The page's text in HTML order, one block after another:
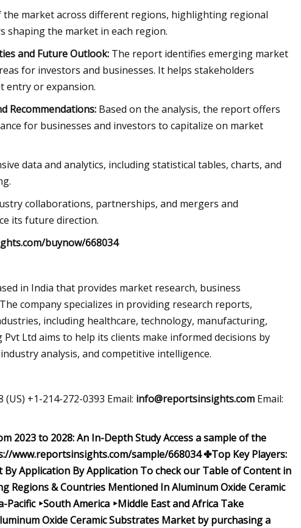
the market across different regions, highlighting regional
shaping the market in each region.
and Future Outlook: The report identifies emerging market
for investors and businesses. It helps stakeholders
entry or expansion.
Recommendations: Based on the analysis, the report offers
for businesses and investors to capitalize on market
data and analytics, including statistical tables, charts, and
collaborations, partnerships, and mergers and
its future direction.
buynow/668034
in India that provides market research, business
company specializes in providing research reports,
including healthcare, technology, manufacturing,
Ltd aims to help its clients make informed decisions by
analysis, and competitive intelligence.
(US) +1-214-272-0393 Email: info@reportsinsights.com Email:
2023 to 2028: An In-Depth Study Access a sample of the
www.reportsinsights.com/sample/668034 ✤Top Key Players:
By Application By Application To check our Table of Content in
Regions & Countries Mentioned In Aluminum Oxide Ceramic
‣South America ‣Middle East and Africa Take
Oxide Ceramic Substrates Market by purchasing a